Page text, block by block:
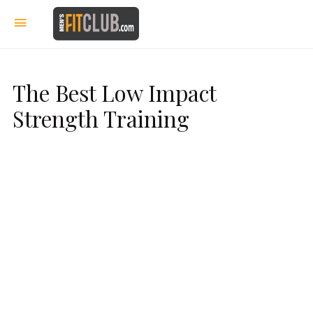
The Best Low Impact
Strength Training